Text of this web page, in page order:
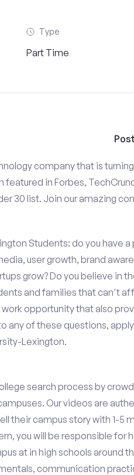
Type
Part Time
company that is
in Forbes,
30 list. Join our amazing
Students: do you have a
user growth, brand
grow? Do you believe in
and families that can't
opportunity that also
any of these questions,
Lexington.
search process by
Our videos are
their campus story with 1-5
you will be responsible for
at in high schools around
communication